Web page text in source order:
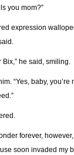
you mom?”
expression
Bix,” he said, smiling.
“Yes, baby,
forever,
soon invaded my